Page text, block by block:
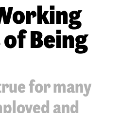
Being
for many
and